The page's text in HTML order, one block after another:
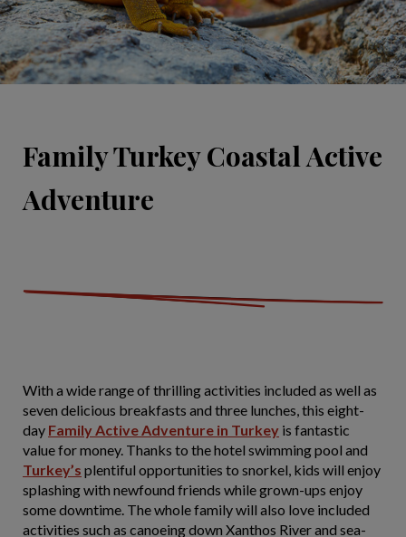
Family Turkey Coastal Active
Adventure
With a wide range of thrilling activities included as well as
seven delicious breakfasts and three lunches, this eight-
day Family Active Adventure in Turkey is fantastic
value for money. Thanks to the hotel swimming pool and
Turkey’s plentiful opportunities to snorkel, kids will enjoy
splashing with newfound friends while grown-ups enjoy
some downtime. The whole family will also love included
activities such as canoeing down Xanthos River and sea-